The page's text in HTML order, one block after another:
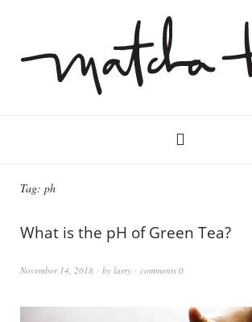
Tag: ph
What is the pH of Green Tea?
November 14, 2018 by larry comments 0